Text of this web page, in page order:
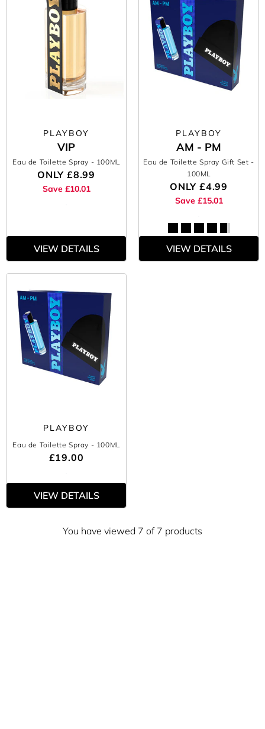
PLAYBOY
VIP
Eau de Toilette Spray - 100ML
ONLY £8.99
Save £10.01
VIEW DETAILS
PLAYBOY
AM - PM
Eau de Toilette Spray Gift Set -
100ML
ONLY £4.99
Save £15.01
VIEW DETAILS
PLAYBOY
Eau de Toilette Spray - 100ML
£19.00
VIEW DETAILS
You have viewed 7 of 7 products